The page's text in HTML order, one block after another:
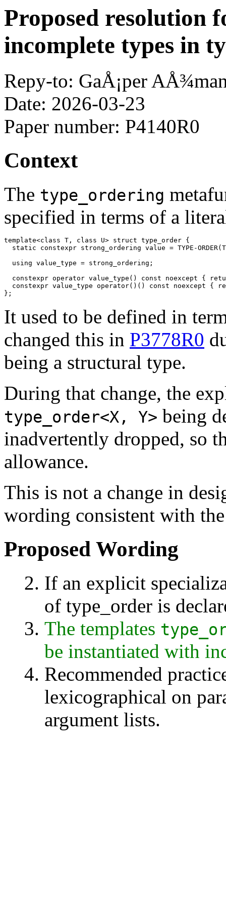
Proposed resolution
incomplete types in
Repy-to: GaÅ¡per
Date: 2026-03-23
Paper number: P4140R0
Context
The type_ordering
specified in terms of a
template<class T, class U> struct type_order {
static constexpr strong_ordering value = TYPE-
  using value_type = strong_ordering;
constexpr operator value_type() const noexcept {
constexpr value_type operator()() const noexcept {
};
It used to be defined in
changed this in P3778R0
being a structural type.
During that change, the
type_order<X, Y> being
inadvertently dropped, so
allowance.
This is not a change in
wording consistent with
Proposed Wording
If an explicit
of type_order is
The templates
be instantiated with
Recommended
lexicographical on
argument lists.